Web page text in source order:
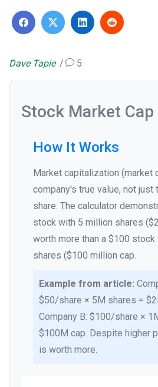
Dave Tapie 5
Stock Market
How It Works
Market capitalization (market
company's true value, not just
share. The calculator
stock with 5 million shares
worth more than a $100
shares ($100 million cap.
Example from article:
$50/share × 5M shares =
Company B: $100/share ×
$100M cap. Despite higher
is worth more.